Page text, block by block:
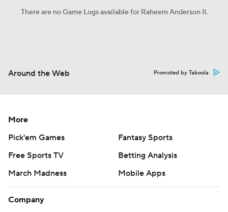
There are no Game Logs available for Raheem Anderson II.
Around the Web Promoted by Taboola
More
Pick'em Games
Fantasy Sports
Free Sports TV
Betting Analysis
March Madness
Mobile Apps
Company